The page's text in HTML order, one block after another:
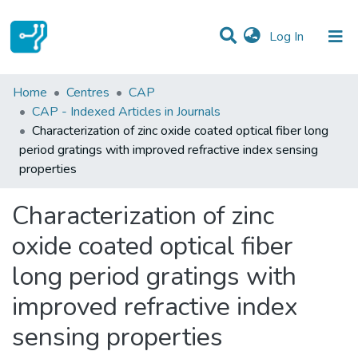
Log In (current)
Statistics
Communities & Collections
All of DSpace
Home Centres
CAP
CAP - Indexed Articles in Journals
Characterization of zinc oxide coated optical fiber long
period gratings with improved refractive index sensing
properties
Characterization of zinc
oxide coated optical fiber
long period gratings with
improved refractive index
sensing properties